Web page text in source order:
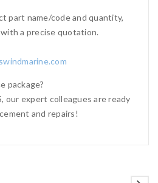
part name/code and quantity,
a precise quotation.
package?
our expert colleagues are ready
and repairs!